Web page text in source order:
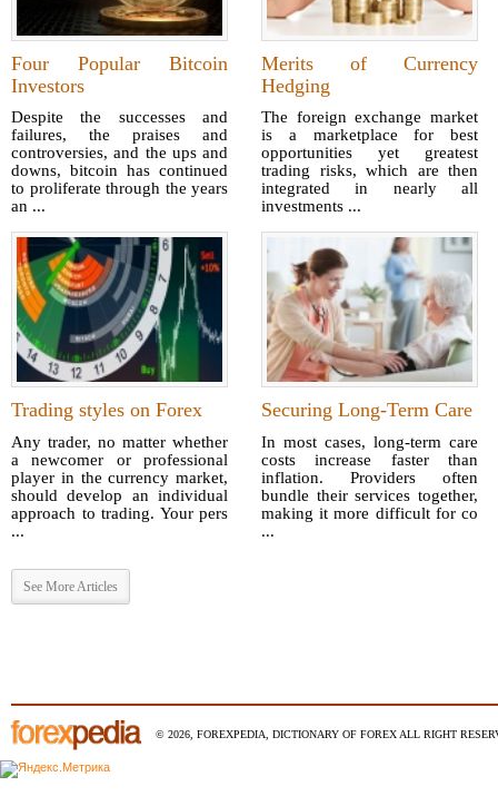
Four Popular Bitcoin
Investors
Despite the successes and
failures, the praises and
controversies, and the ups and
downs, bitcoin has continued
to proliferate through the years
an ...
Merits of Currency
Hedging
The foreign exchange market
is a marketplace for best
opportunities yet greatest
trading risks, which are then
integrated in nearly all
investments ...
Trading styles on Forex
Any trader, no matter whether
a newcomer or professional
player in the currency market,
should develop an individual
approach to trading. Your pers
...
Securing Long-Term Care
In most cases, long-term care
costs increase faster than
inflation. Providers often
bundle their services together,
making it more difficult for co
...
See More Articles
© 2026, FOREXPEDIA, DICTIONARY OF FOREX ALL RIGHT